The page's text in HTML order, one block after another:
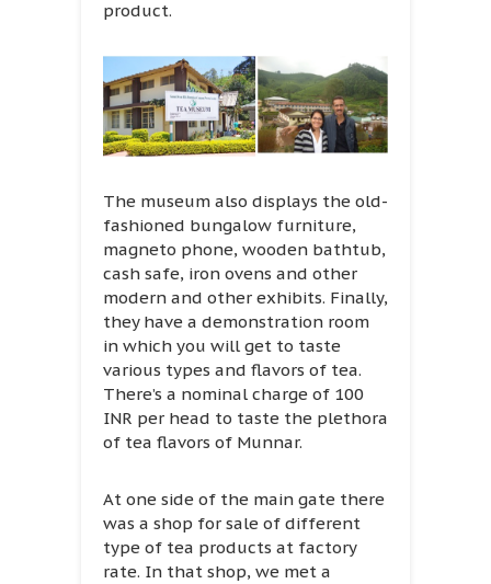
product.
The museum also displays the old-
fashioned bungalow furniture,
magneto phone, wooden bathtub,
cash safe, iron ovens and other
modern and other exhibits. Finally,
they have a demonstration room
in which you will get to taste
various types and flavors of tea.
There’s a nominal charge of 100
INR per head to taste the plethora
of tea flavors of Munnar.
At one side of the main gate there
was a shop for sale of different
type of tea products at factory
rate. In that shop, we met a